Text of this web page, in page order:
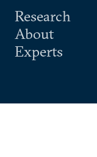
Research
About
Experts